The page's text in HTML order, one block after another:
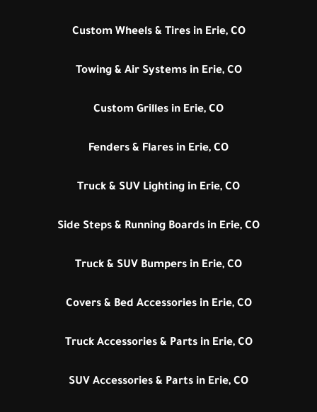
Custom Wheels & Tires in Erie, CO
Towing & Air Systems in Erie, CO
Custom Grilles in Erie, CO
Fenders & Flares in Erie, CO
Truck & SUV Lighting in Erie, CO
Side Steps & Running Boards in Erie, CO
Truck & SUV Bumpers in Erie, CO
Covers & Bed Accessories in Erie, CO
Truck Accessories & Parts in Erie, CO
SUV Accessories & Parts in Erie, CO